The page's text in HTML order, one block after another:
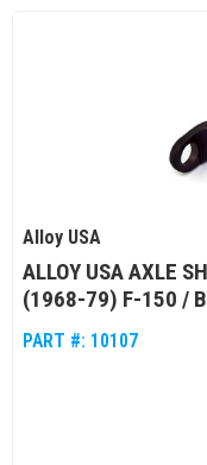
Alloy USA
ALLOY USA AXLE
(1968-79) F-150 /
PART #: 10107